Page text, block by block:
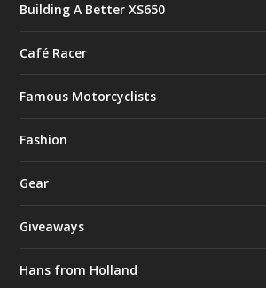
Building A Better XS650
Café Racer
Famous Motorcyclists
Fashion
Gear
Giveaways
Hans from Holland